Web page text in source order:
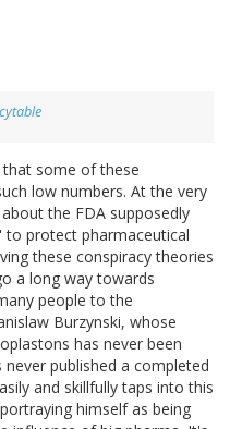
some of these
low numbers. At the very
the FDA supposedly
to protect pharmaceutical
these conspiracy theories
a long way towards
people to the
Burzynski, whose
has never been
published a completed
and skillfully taps into this
himself as being